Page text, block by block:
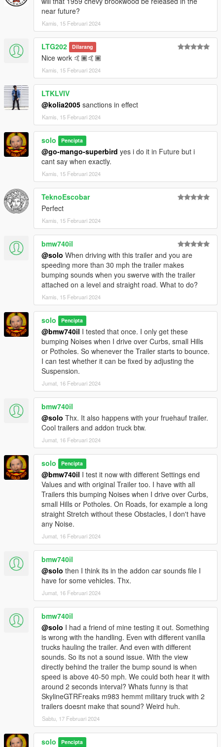
near future?
Kamis, 15 Februari 2024
LTG202 Dilarang
Nice work 🤙🏾🤙🏾
Kamis, 15 Februari 2024
LTKLVIV
@kolia2005 sanctions in effect
Kamis, 15 Februari 2024
solo Pencipta
@go-mango-superbird yes i do it in Future but i
cant say when exactly.
Kamis, 15 Februari 2024
TeknoEscobar
Perfect
Kamis, 15 Februari 2024
bmw740il
@solo When driving with this trailer and you are
speeding more than 30 mph the trailer makes
bumping sounds when you swerve with the trailer
attached on a level and straight road. What to do?
Kamis, 15 Februari 2024
solo Pencipta
@bmw740il I tested that once. I only get these
bumping Noises when I drive over Curbs, small Hills
or Potholes. So whenever the Trailer starts to bounce.
I can test whether it can be fixed by adjusting the
Suspension.
Jumat, 16 Februari 2024
bmw740il
@solo Thx. It also happens with your fruehauf trailer.
Cool trailers and addon truck btw.
Jumat, 16 Februari 2024
solo Pencipta
@bmw740il I test it now with different Settings end
Values and with original Trailer too. I have with all
Trailers this bumping Noises when I drive over Curbs,
small Hills or Potholes. On Roads, for example a long
straight Stretch without these Obstacles, I don't have
any Noise.
Jumat, 16 Februari 2024
bmw740il
@solo then I think its in the addon car sounds file I
have for some vehicles. Thx.
Jumat, 16 Februari 2024
bmw740il
@solo I had a friend of mine testing it out. Something
is wrong with the handling. Even with different vanilla
trucks hauling the trailer. And even with different
sounds. So its not a sound issue. With the view
directly behind the trailer the bump sound is when
speed is above 40-50 mph. We could both hear it with
around 2 seconds interval? Whats funny is that
SkylineGTRFreaks m983 hemmt military truck with 2
trailers doesnt make that sound? Weird huh.
Sabtu, 17 Februari 2024
solo Pencipta